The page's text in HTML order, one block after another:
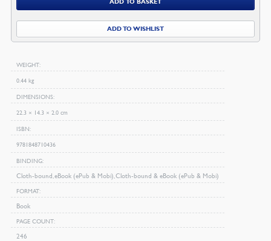
Puritan
History
quantity
ADD TO WISHLIST
WEIGHT
0.44 kg
DIMENSIONS
22.3 × 14.3 × 2.0 cm
ISBN
9781848710436
BINDING
Cloth-bound, eBook (ePub & Mobi), Cloth-bound & eBook (ePub & Mobi)
FORMAT
Book
PAGE COUNT
246